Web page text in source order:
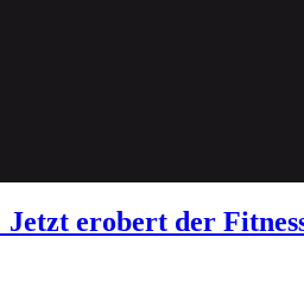
erobert der